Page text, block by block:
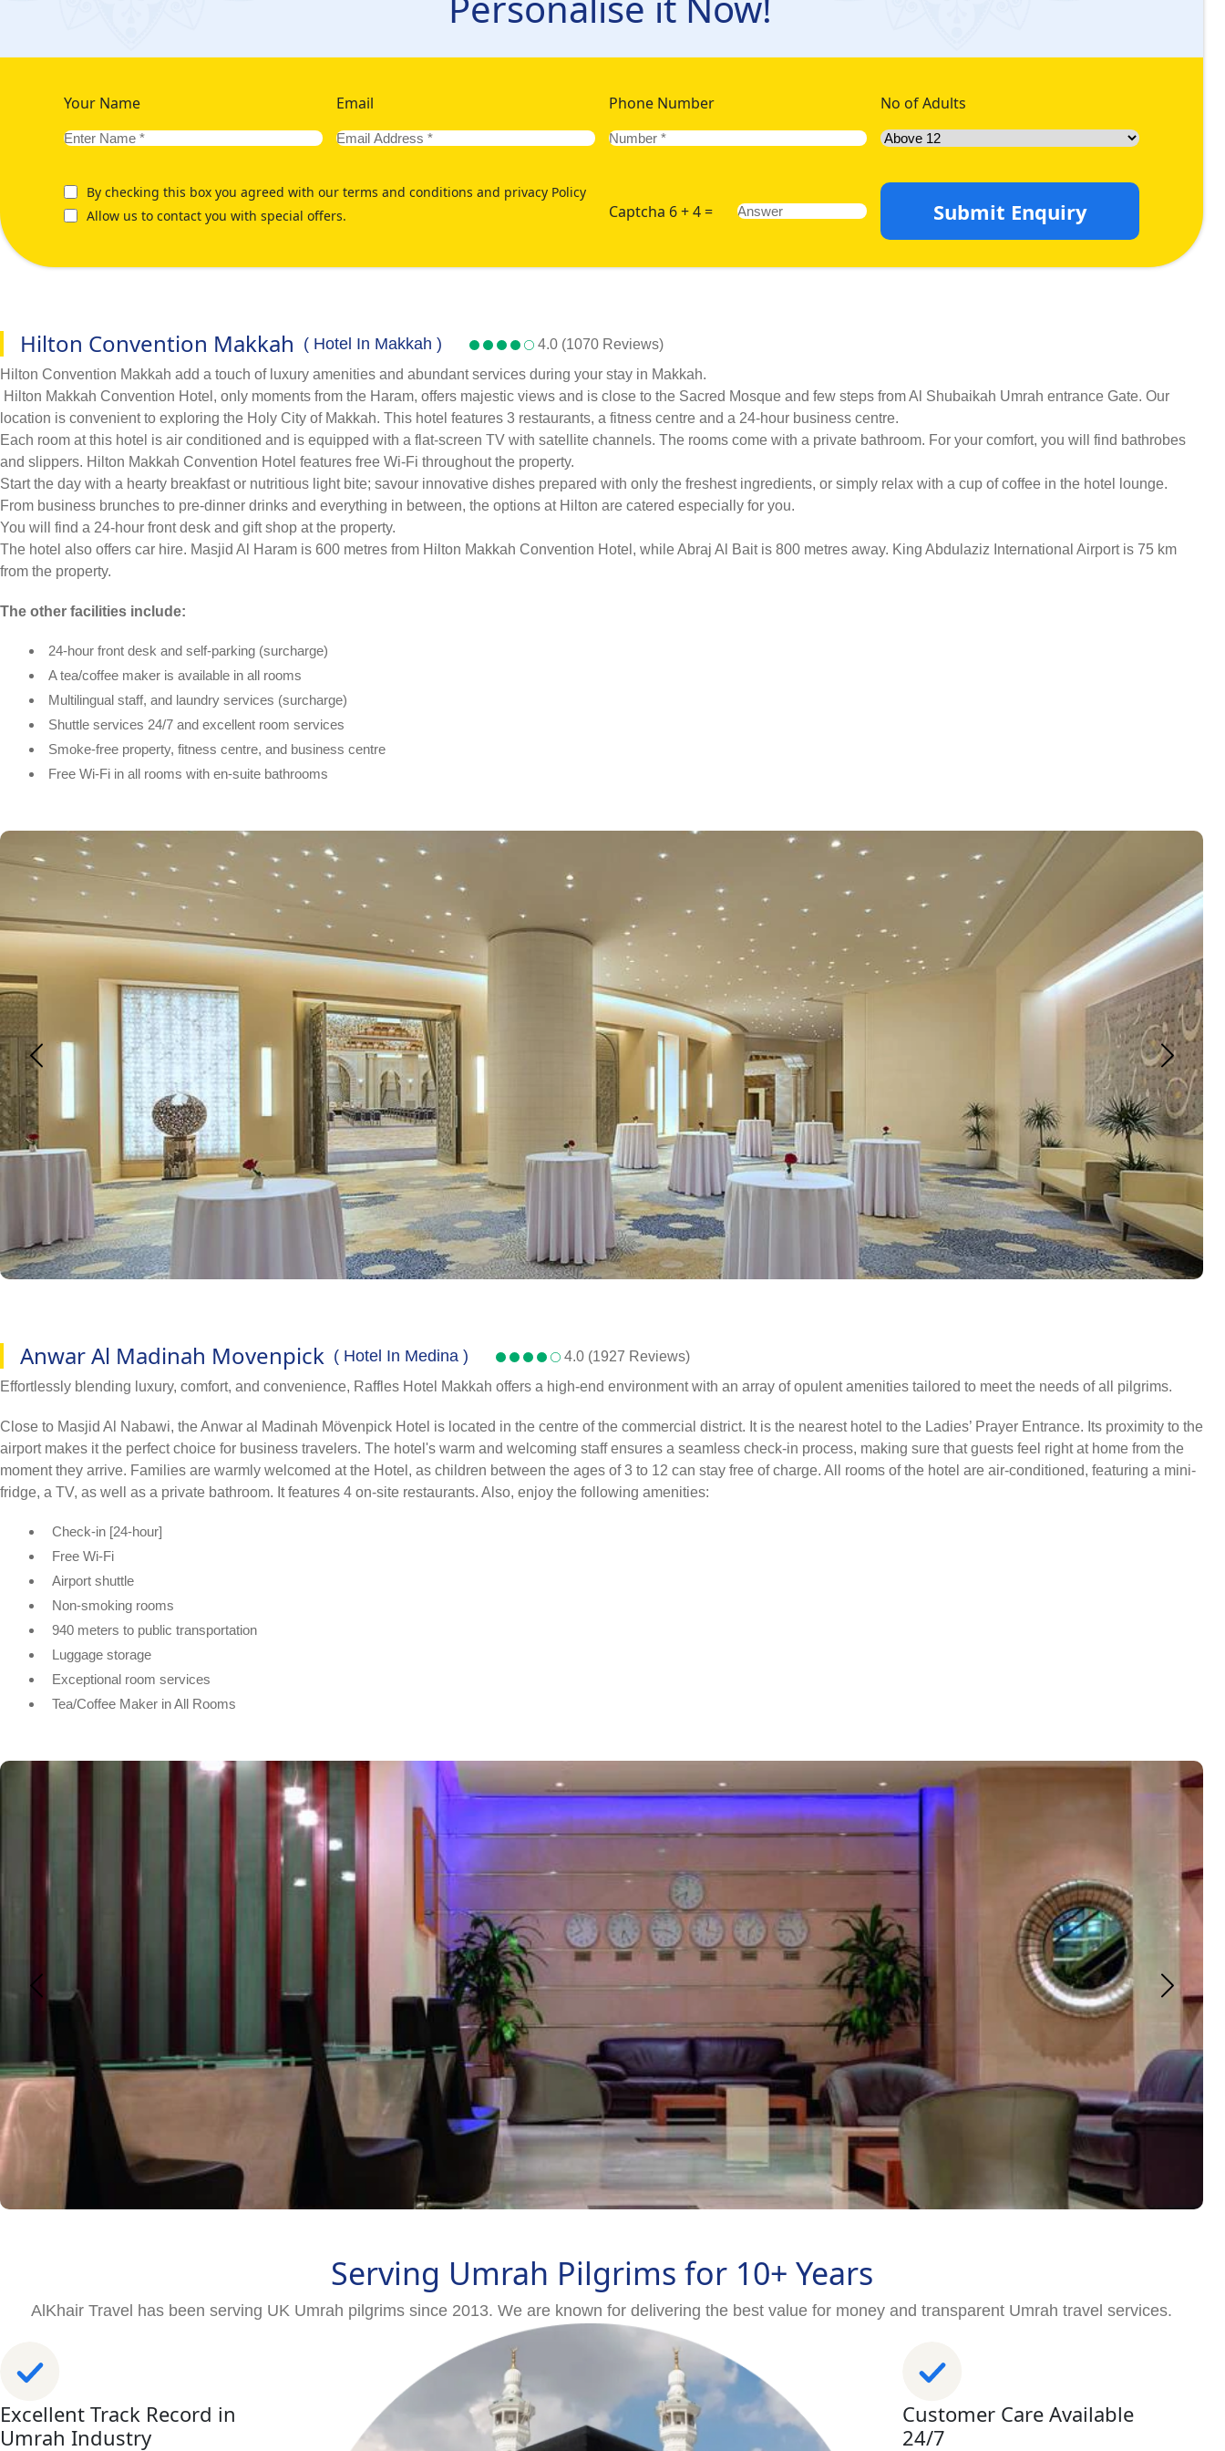
Your Name Email Phone Number No of Adults
By checking this box you agreed with our terms and conditions and privacy Policy
Allow us to contact you with special offers.
Captcha 6 + 4 = Submit Enquiry
Hilton Convention Makkah ( Hotel In Makkah )
4.0 (1070 Reviews)
Hilton Convention Makkah add a touch of luxury amenities and abundant services during your stay in Makkah.
Hilton Makkah Convention Hotel, only moments from the Haram, offers majestic views and is close to the Sacred Mosque and few steps from Al Shubaikah Umrah entrance Gate. Our
location is convenient to exploring the Holy City of Makkah. This hotel features 3 restaurants, a fitness centre and a 24-hour business centre.
Each room at this hotel is air conditioned and is equipped with a flat-screen TV with satellite channels. The rooms come with a private bathroom. For your comfort, you will find bathrobes
and slippers. Hilton Makkah Convention Hotel features free Wi-Fi throughout the property.
Start the day with a hearty breakfast or nutritious light bite; savour innovative dishes prepared with only the freshest ingredients, or simply relax with a cup of coffee in the hotel lounge.
From business brunches to pre-dinner drinks and everything in between, the options at Hilton are catered especially for you.
You will find a 24-hour front desk and gift shop at the property.
The hotel also offers car hire. Masjid Al Haram is 600 metres from Hilton Makkah Convention Hotel, while Abraj Al Bait is 800 metres away. King Abdulaziz International Airport is 75 km
from the property.
The other facilities include:
24-hour front desk and self-parking (surcharge)
A tea/coffee maker is available in all rooms
Multilingual staff, and laundry services (surcharge)
Shuttle services 24/7 and excellent room services
Smoke-free property, fitness centre, and business centre
Free Wi-Fi in all rooms with en-suite bathrooms
Anwar Al Madinah Movenpick ( Hotel In Medina )
4.0 (1927 Reviews)
Effortlessly blending luxury, comfort, and convenience, Raffles Hotel Makkah offers a high-end environment with an array of opulent amenities tailored to meet the needs of all pilgrims.
Close to Masjid Al Nabawi, the Anwar al Madinah Mövenpick Hotel is located in the centre of the commercial district. It is the nearest hotel to the Ladies’ Prayer Entrance. Its proximity to the
airport makes it the perfect choice for business travelers. The hotel's warm and welcoming staff ensures a seamless check-in process, making sure that guests feel right at home from the
moment they arrive. Families are warmly welcomed at the Hotel, as children between the ages of 3 to 12 can stay free of charge. All rooms of the hotel are air-conditioned, featuring a mini-
fridge, a TV, as well as a private bathroom. It features 4 on-site restaurants. Also, enjoy the following amenities:
Check-in [24-hour]
Free Wi-Fi
Airport shuttle
Non-smoking rooms
940 meters to public transportation
Luggage storage
Exceptional room services
Tea/Coffee Maker in All Rooms
Serving Umrah Pilgrims for 10+ Years
AlKhair Travel has been serving UK Umrah pilgrims since 2013. We are known for delivering the best value for money and transparent Umrah travel services.
Excellent Track Record in
Umrah Industry
Customer Care Available
24/7